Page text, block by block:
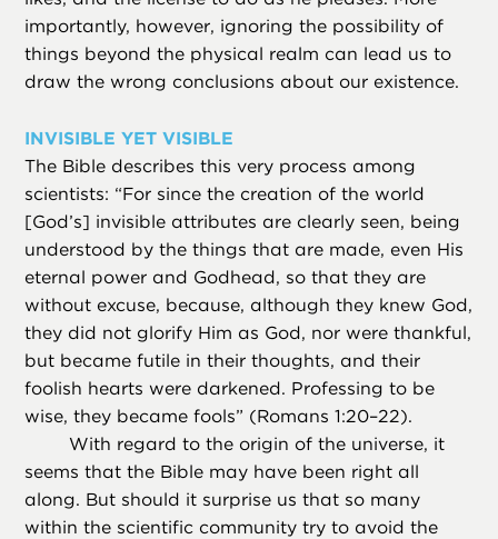
importantly, however, ignoring the possibility of
things beyond the physical realm can lead us to
draw the wrong conclusions about our existence.
INVISIBLE YET VISIBLE
The Bible describes this very process among
scientists: “For since the creation of the world
[God’s] invisible attributes are clearly seen, being
understood by the things that are made, even His
eternal power and Godhead, so that they are
without excuse, because, although they knew God,
they did not glorify Him as God, nor were thankful,
but became futile in their thoughts, and their
foolish hearts were darkened. Professing to be
wise, they became fools” (Romans 1:20–22).
With regard to the origin of the universe, it
seems that the Bible may have been right all
along. But should it surprise us that so many
within the scientific community try to avoid the